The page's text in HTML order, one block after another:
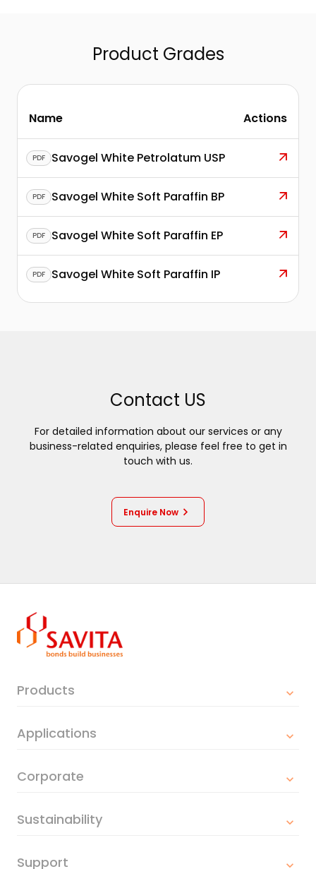
Product Grades
Name Actions
PDF Savogel White Petrolatum USP
PDF Savogel White Soft Paraffin BP
PDF Savogel White Soft Paraffin EP
PDF Savogel White Soft Paraffin IP
Contact US
For detailed information about our services or any
business-related enquiries, please feel free to get in
touch with us.
Enquire Now
Products
Applications
Corporate
Sustainability
Support